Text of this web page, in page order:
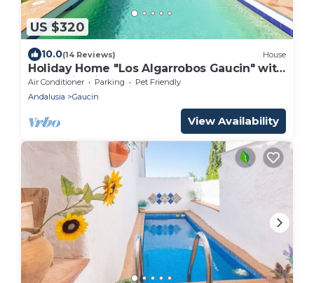
US $320
10.0(14 Reviews) House
Holiday Home "Los Algarrobos Gaucin" with
Mountain Views, Pool, Balcony & Terrace
Air Conditioner Parking
Pet Friendly
Andalusia
Gaucin
View Availability